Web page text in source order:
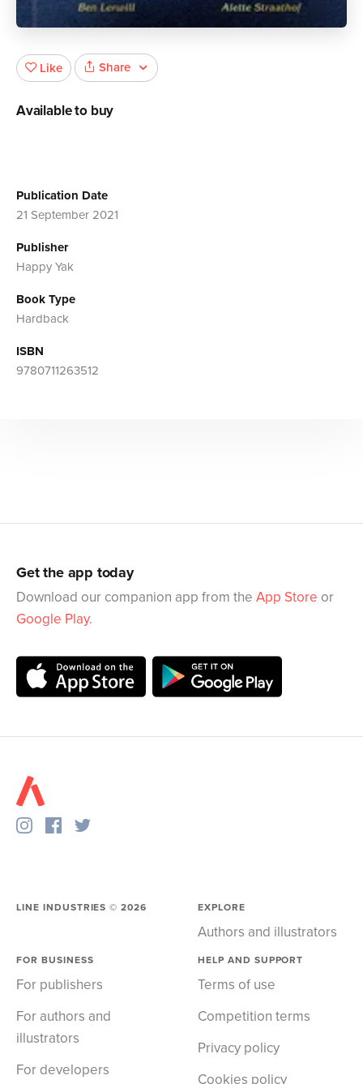
Publication Date
21 September 2021
Publisher
Happy Yak
Book Type
Hardback
ISBN
9780711263512
Like Share
Available to buy
Get the app today
Download our companion app from the App Store or
Google Play.
LINE INDUSTRIES ©2026 EXPLORE
Authors and illustrators
FOR BUSINESS
For publishers
For authors and
illustrators
For developers
HELP AND SUPPORT
Terms of use
Competition terms
Privacy policy
Cookies policy